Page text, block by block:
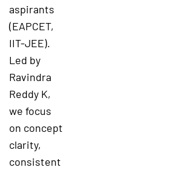
aspirants
(EAPCET,
IIT-JEE).
Led by
Ravindra
Reddy K,
we focus
on concept
clarity,
consistent